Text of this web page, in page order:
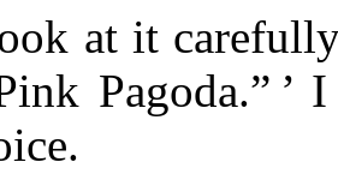
at it
Pagoda.”